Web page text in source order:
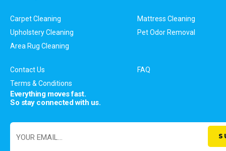
Carpet Cleaning
Mattress Cleaning
Upholstery Cleaning
Pet Odor Removal
Area Rug Cleaning
Contact Us
FAQ
Terms & Conditions
Everything moves fast.
So stay connected with us.